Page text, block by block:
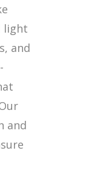
light
and
and